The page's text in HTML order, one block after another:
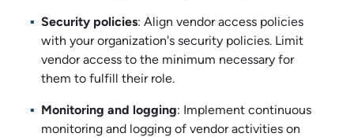
Security policies: Align vendor access policies
with your organization's security policies. Limit
vendor access to the minimum necessary for
them to fulfill their role.
Monitoring and logging: Implement continuous
monitoring and logging of vendor activities on